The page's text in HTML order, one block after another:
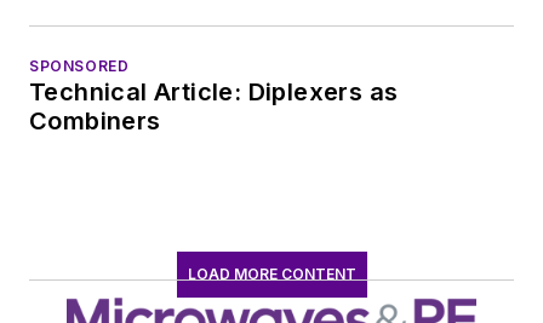
SPONSORED
Technical Article: Diplexers as
Combiners
LOAD MORE CONTENT